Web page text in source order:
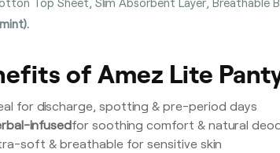
of Amez Lite
for discharge, spotting & pre-period days
infusedfor soothing comfort & natural
soft & breathable for sensitive skin